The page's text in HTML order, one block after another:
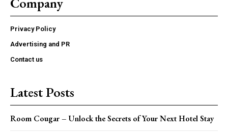
Privacy Policy
Advertising and PR
Contact us
Latest Posts
Room Cougar – Unlock the Secrets of Your Next Hotel Stay